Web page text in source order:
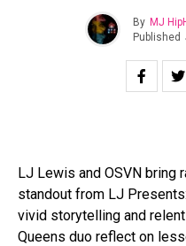
By MJ
Published
LJ Lewis and OSVN bring
standout from LJ
vivid storytelling and
Queens duo reflect on